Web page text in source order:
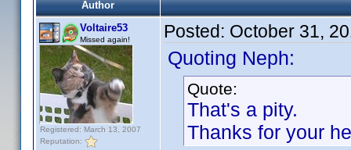
Author
Voltaire53
Missed again!
Registered: March 13, 2007
Reputation:
Posted: October 31,
Quoting Neph:
Quote:
That's a pity.
Thanks for your